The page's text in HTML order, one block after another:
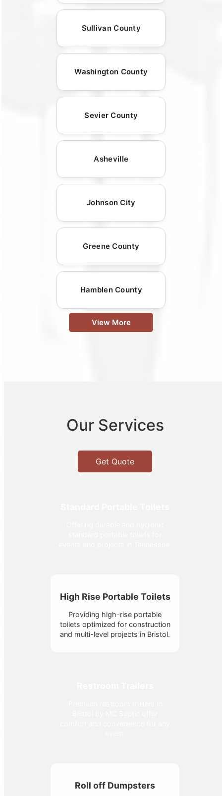
Sullivan County
Washington County
Sevier County
Asheville
Johnson City
Greene County
Hamblen County
View More
Our Services
Get Quote
High Rise Portable Toilets
Providing high-rise portable
toilets optimized for construction
and multi-level projects in Bristol.
Roll off Dumpsters